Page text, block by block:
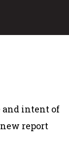
and intent of
report